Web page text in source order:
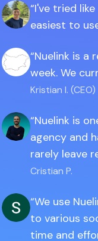
I've tried
easiest to
Nuelink is a
week. We
Kristian I. (CEO)
Nuelink is
agency and
rarely leave
Cristian P.
We use
to various
time and